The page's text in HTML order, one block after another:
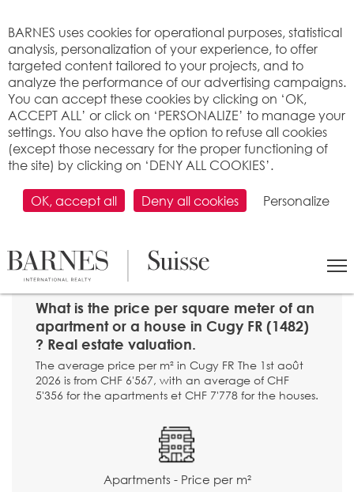
>Property price per m2
What is the price per square meter of an
apartment or a house in Cugy FR (1482)
? Real estate valuation.
The average price per m² in Cugy FR The 1st août
2026 is from CHF 6'567, with an average of CHF
5'356 for the apartments et CHF 7'778 for the houses.
Apartments - Price per m²
BARNES uses cookies for operational purposes, statistical
analysis, personalization of your experience, to offer
targeted content tailored to your projects, and to
analyze the performance of our advertising campaigns.
You can accept these cookies by clicking on ‘OK,
ACCEPT ALL’ or click on ‘PERSONALIZE’ to manage your
settings. You also have the option to refuse all cookies
(except those necessary for the proper functioning of
the site) by clicking on ‘DENY ALL COOKIES’.
OK, accept all Deny all cookies Personalize